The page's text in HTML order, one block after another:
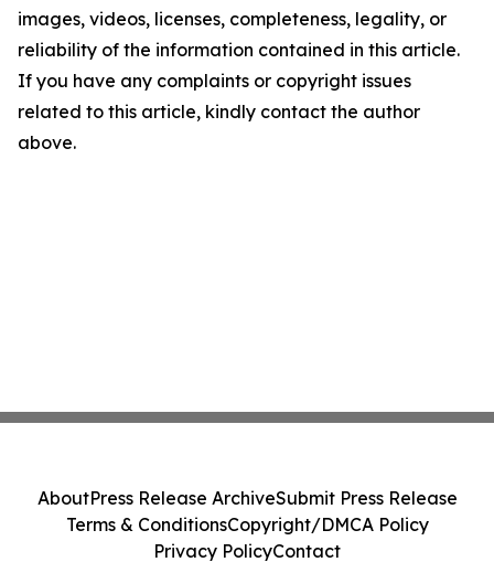
images, videos, licenses, completeness, legality, or
reliability of the information contained in this article.
If you have any complaints or copyright issues
related to this article, kindly contact the author
above.
AboutPress Release ArchiveSubmit Press Release
Terms & ConditionsCopyright/DMCA Policy
Privacy PolicyContact